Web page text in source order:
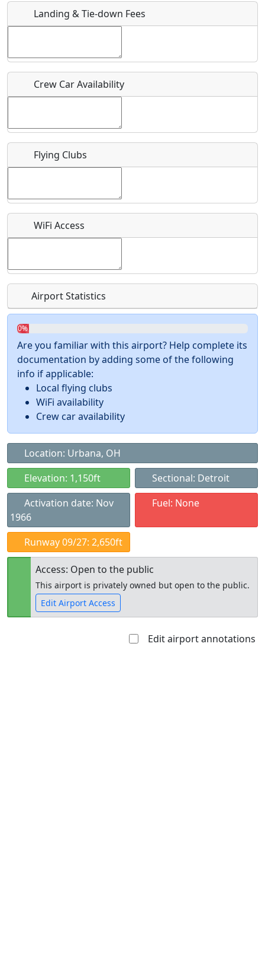
Host / Point of Contact
Who should be contacted for more information?
Recurring event?
Landing & Tie-down Fees
Crew Car Availability
Flying Clubs
WiFi Access
Airport Statistics
0%
Are you familiar with this airport? Help complete its
documentation by adding some of the following
info if applicable:
Local flying clubs
WiFi availability
Crew car availability
Location: Urbana, OH
Elevation: 1,150ft
Sectional: Detroit
Activation date: Nov
1966
Fuel: None
Runway 09/27: 2,650ft
Access: Open to the public
This airport is privately owned but open to the public.
Edit Airport Access
Edit airport annotations